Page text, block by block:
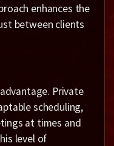
enhances the
between clients
Private
scheduling,
at times and
level of